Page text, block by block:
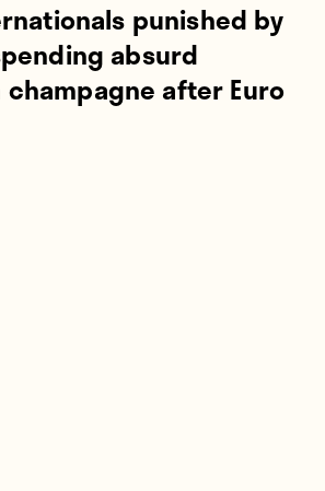
punished by
absurd
after Euro